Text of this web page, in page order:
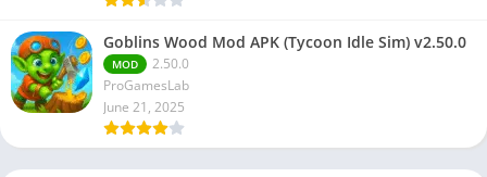
Goblins Wood Mod APK (Tycoon Idle Sim) v2.50.0
MOD
2.50.0
ProGamesLab
June 21, 2025